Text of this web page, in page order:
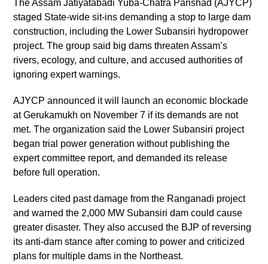
The Assam Jatiyatabadi Yuba-Chatra Parishad (AJYCP)
staged State-wide sit-ins demanding a stop to large dam
construction, including the Lower Subansiri hydropower
project. The group said big dams threaten Assam’s
rivers, ecology, and culture, and accused authorities of
ignoring expert warnings.
AJYCP announced it will launch an economic blockade
at Gerukamukh on November 7 if its demands are not
met. The organization said the Lower Subansiri project
began trial power generation without publishing the
expert committee report, and demanded its release
before full operation.
Leaders cited past damage from the Ranganadi project
and warned the 2,000 MW Subansiri dam could cause
greater disaster. They also accused the BJP of reversing
its anti-dam stance after coming to power and criticized
plans for multiple dams in the Northeast.